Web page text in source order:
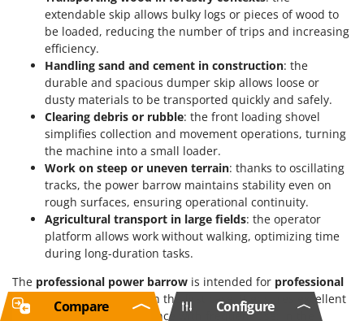
extendable skip allows bulky logs or pieces of wood to
be loaded, reducing the number of trips and increasing
efficiency.
Handling sand and cement in construction: the
durable and spacious dumper skip allows loose or
dusty materials to be transported quickly and safely.
Clearing debris or rubble: the front loading shovel
simplifies collection and movement operations, turning
the machine into a small loader.
Work on steep or uneven terrain: thanks to oscillating
tracks, the power barrow maintains stability even on
rough surfaces, ensuring operational continuity.
Agricultural transport in large fields: the operator
platform allows work without walking, optimizing time
during long-duration tasks.
The professional power barrow is intended for professional
and industrial-level
use. In the first case, it ensures excellent
quality and high performance with frequent use; in the
Configure
Compare